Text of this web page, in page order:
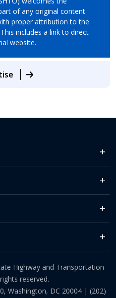
of any original content
proper attribution to the
includes a link to direct
website.
Highway and Transportation
reserved.
Washington, DC 20004 | (202)